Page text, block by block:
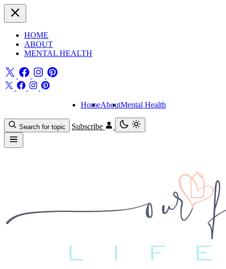
HOME
ABOUT
MENTAL HEALTH
HomeAboutMental Health
Search for topic Subscribe